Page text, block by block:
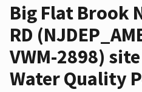
Big Flat Brook
RD
VWM-2898)
Water Quality